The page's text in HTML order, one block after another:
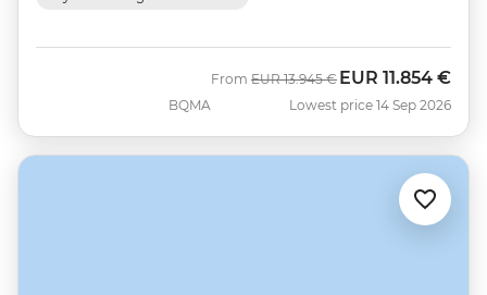
BQMA
From Was
EUR 13.945 € Now
EUR 11.854 €
Lowest price 14 Sep 2026